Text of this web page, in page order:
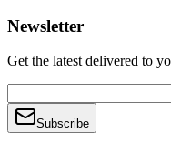
Newsletter
Get the latest delivered to
Subscribe